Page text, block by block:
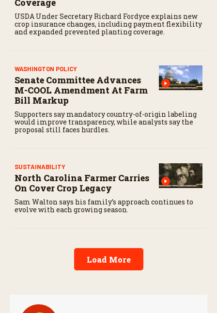
USDA Under Secretary Richard Fordyce explains new
crop insurance changes, including payment flexibility
and expanded prevented planting coverage.
WASHINGTON POLICY
Senate Committee Advances
M-COOL Amendment At Farm
Bill Markup
Supporters say mandatory country-of-origin labeling
would improve transparency, while analysts say the
proposal still faces hurdles.
SUSTAINABILITY
North Carolina Farmer Carries
On Cover Crop Legacy
Sam Walton says his family’s approach continues to
evolve with each growing season.
Load More